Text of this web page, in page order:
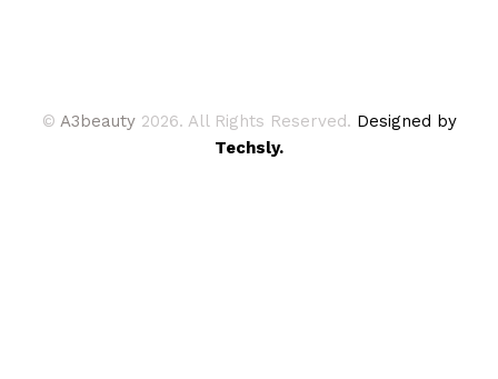
© A3beauty 2026. All Rights Reserved. Designed by
Techsly.